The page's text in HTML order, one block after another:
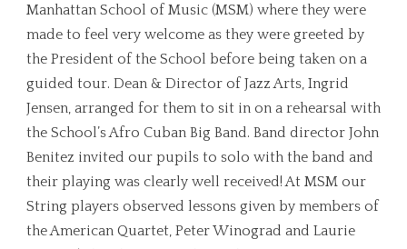
Manhattan School of Music (MSM) where they were
made to feel very welcome as they were greeted by
the President of the School before being taken on a
guided tour. Dean & Director of Jazz Arts, Ingrid
Jensen, arranged for them to sit in on a rehearsal with
the School’s Afro Cuban Big Band. Band director John
Benitez invited our pupils to solo with the band and
their playing was clearly well received! At MSM our
String players observed lessons given by members of
the American Quartet, Peter Winograd and Laurie